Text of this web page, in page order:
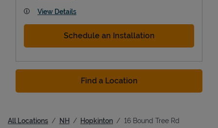
View Details
Schedule an Installation
Find a Location
All Locations NH Hopkinton 16 Bound Tree Rd